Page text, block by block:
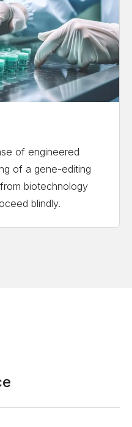
of engineered
of a gene-editing
biotechnology
blindly.